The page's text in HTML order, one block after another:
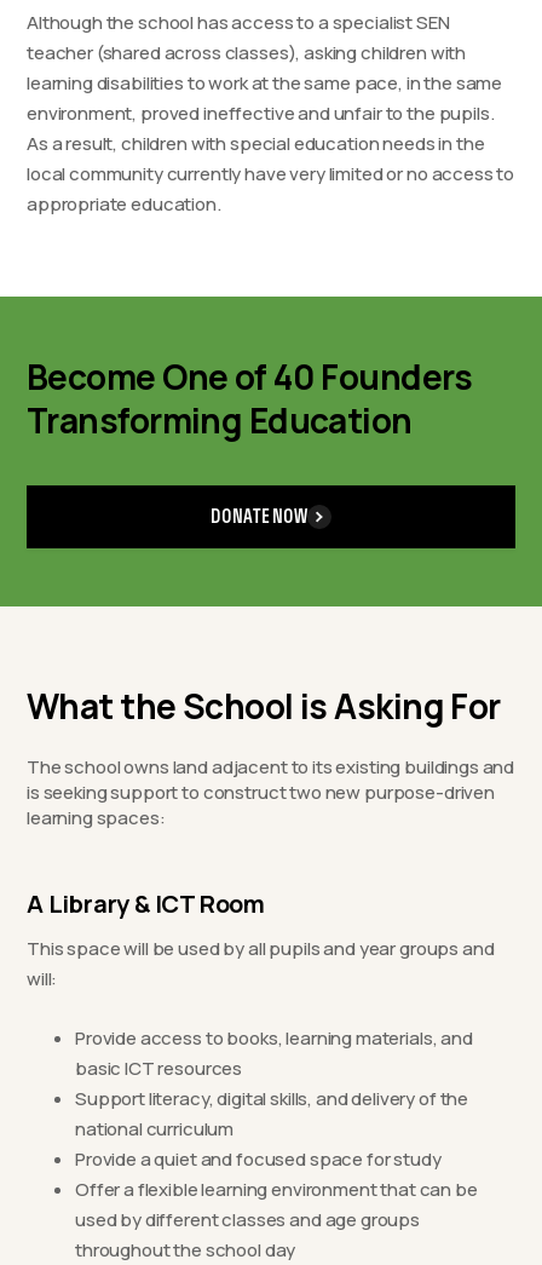
Although the school has access to a specialist SEN
teacher (shared across classes), asking children with
learning disabilities to work at the same pace, in the same
environment, proved ineffective and unfair to the pupils.
As a result, children with special education needs in the
local community currently have very limited or no access to
appropriate education.
Become One of 40 Founders
Transforming Education
DONATE NOW
What the School is Asking For
The school owns land adjacent to its existing buildings and
is seeking support to construct two new purpose-driven
learning spaces:
A Library & ICT Room
This space will be used by all pupils and year groups and
will:
Provide access to books, learning materials, and
basic ICT resources
Support literacy, digital skills, and delivery of the
national curriculum
Provide a quiet and focused space for study
Offer a flexible learning environment that can be
used by different classes and age groups
throughout the school day